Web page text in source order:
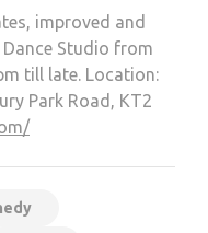
improved and
Studio from
till late. Location:
Park Road, KT2